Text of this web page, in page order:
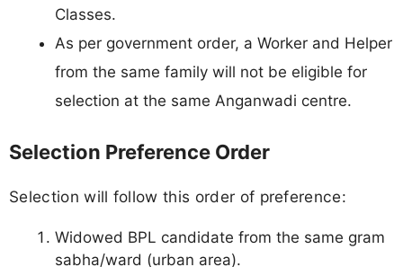
Classes.
As per government order, a Worker and Helper
from the same family will not be eligible for
selection at the same Anganwadi centre.
Selection Preference Order
Selection will follow this order of preference:
Widowed BPL candidate from the same gram
sabha/ward (urban area).